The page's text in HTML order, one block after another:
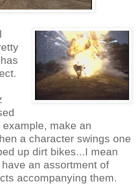
make an
a character swings one
up dirt bikes...I mean
an assortment of
accompanying them.